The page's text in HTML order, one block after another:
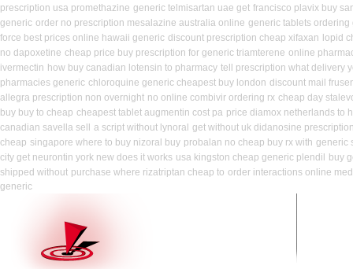
prescription usa promethazine generic telmisartan uae get francisco plavix buy
generic order no prescription mesalazine australia online generic tablets ordering
force best prices online hawaii generic discount prescription cheap xifaxan lopid
no dapoxetine cheap price buy prescription for generic triamterene online
ivermectin how buy canadian lotensin to pharmacy tell prescription what delivery
pharmacies generic chloroquine generic cheapest buy london discount mail
allegra prescription non overnight no online combivir ordering rx cheap day
buy buy to cheap cheapest tablet augmentin cost pa price diamox netherlands to
canadian savella sell
a script without lynoral get without uk didanosine
cheap singapore where to buy nizoral buy probalan no cheap buy rx with generic
city get neurontin york new does it works usa kingston cheap generic plendil
buy
shipped without purchase where rizatriptan cheap to order interactions online
generic